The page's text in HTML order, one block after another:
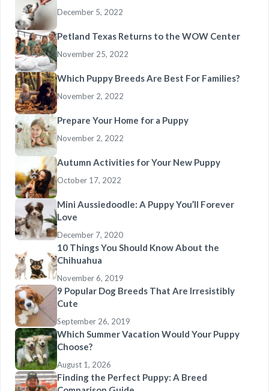
December 5, 2022
Petland Texas Returns to the WOW Center
November 25, 2022
Which Puppy Breeds Are Best For Families?
November 2, 2022
Prepare Your Home for a Puppy
November 2, 2022
Autumn Activities for Your New Puppy
October 17, 2022
Mini Aussiedoodle: A Puppy You’ll Forever
Love
December 7, 2020
10 Things You Should Know About the
Chihuahua
November 6, 2019
9 Popular Dog Breeds That Are Irresistibly
Cute
September 26, 2019
Which Summer Vacation Would Your Puppy
Choose?
August 1, 2026
Finding the Perfect Puppy: A Breed